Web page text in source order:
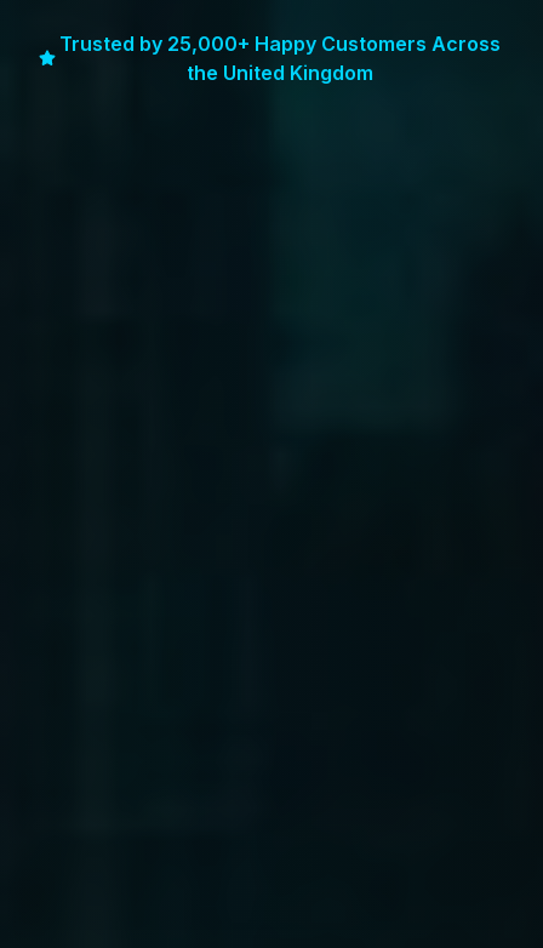
Trusted by 25,000+ Happy Customers Across
the United Kingdom